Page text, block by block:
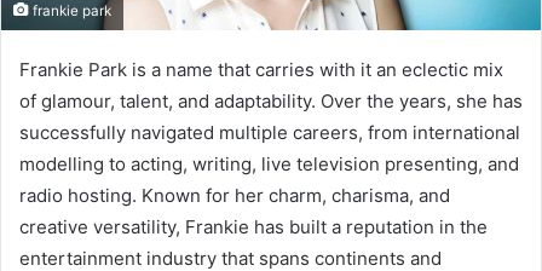
frankie park
Frankie Park is a name that carries with it an eclectic mix
of glamour, talent, and adaptability. Over the years, she has
successfully navigated multiple careers, from international
modelling to acting, writing, live television presenting, and
radio hosting. Known for her charm, charisma, and
creative versatility, Frankie has built a reputation in the
entertainment industry that spans continents and